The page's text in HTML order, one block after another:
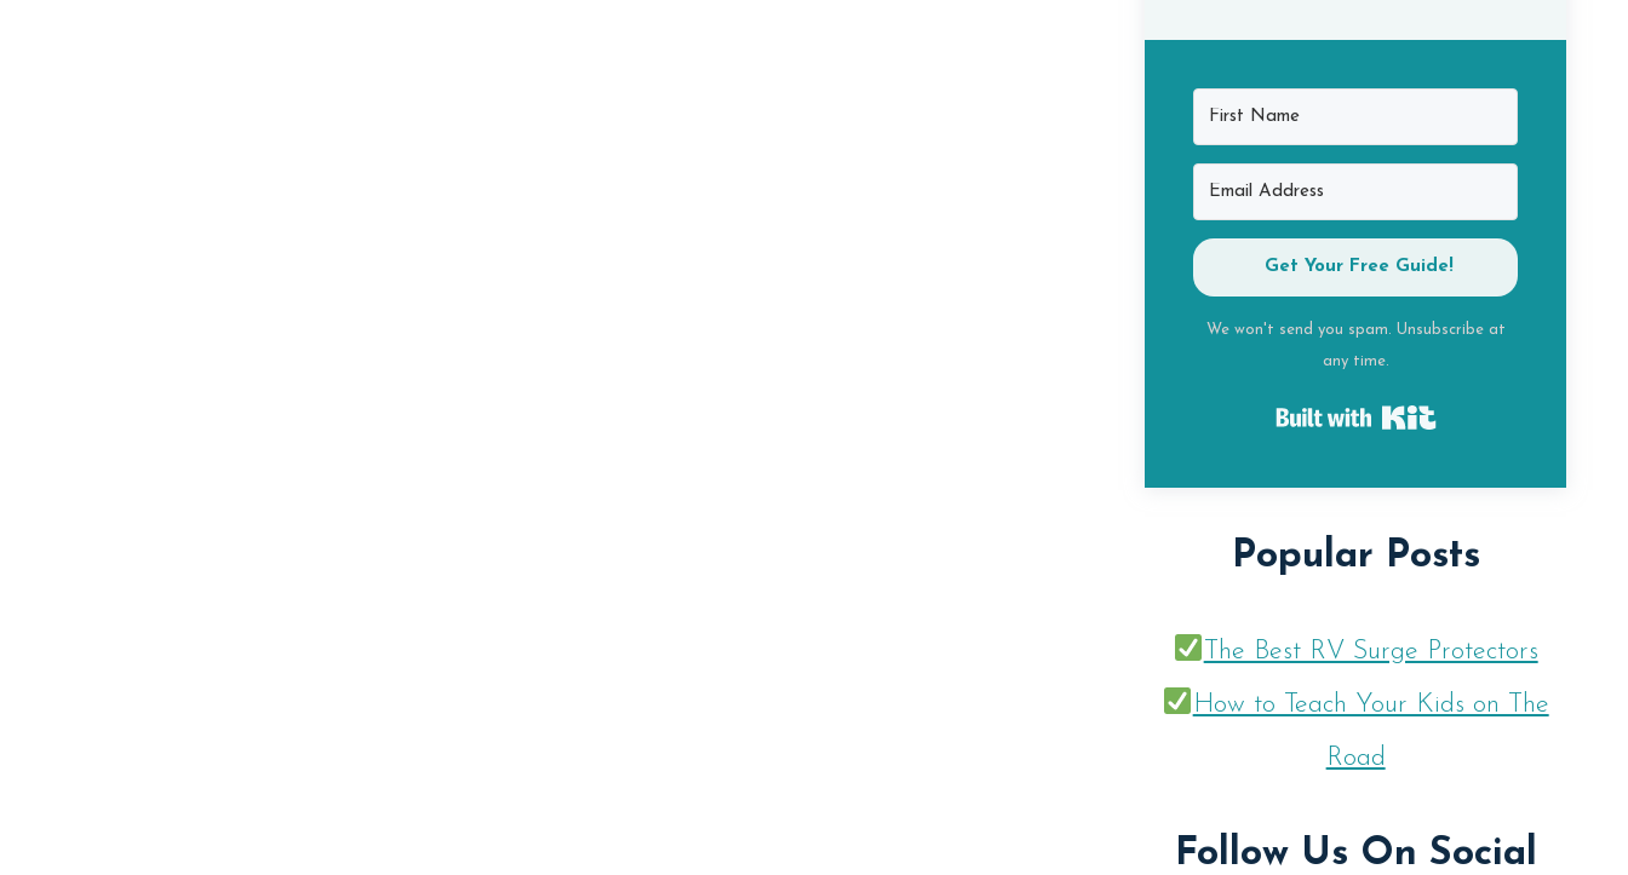
Get Your Free Guide!
We won't send you spam. Unsubscribe at
any time.
Built with Kit
Popular Posts
The Best RV Surge Protectors
How to Teach Your Kids on The
Road
Follow Us On Social